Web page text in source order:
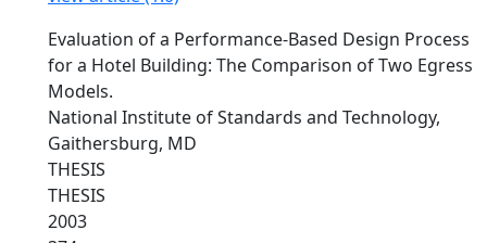
Evaluation of a Performance-Based Design Process
for a Hotel Building: The Comparison of Two Egress
Models.
National Institute of Standards and Technology,
Gaithersburg, MD
THESIS
THESIS
2003